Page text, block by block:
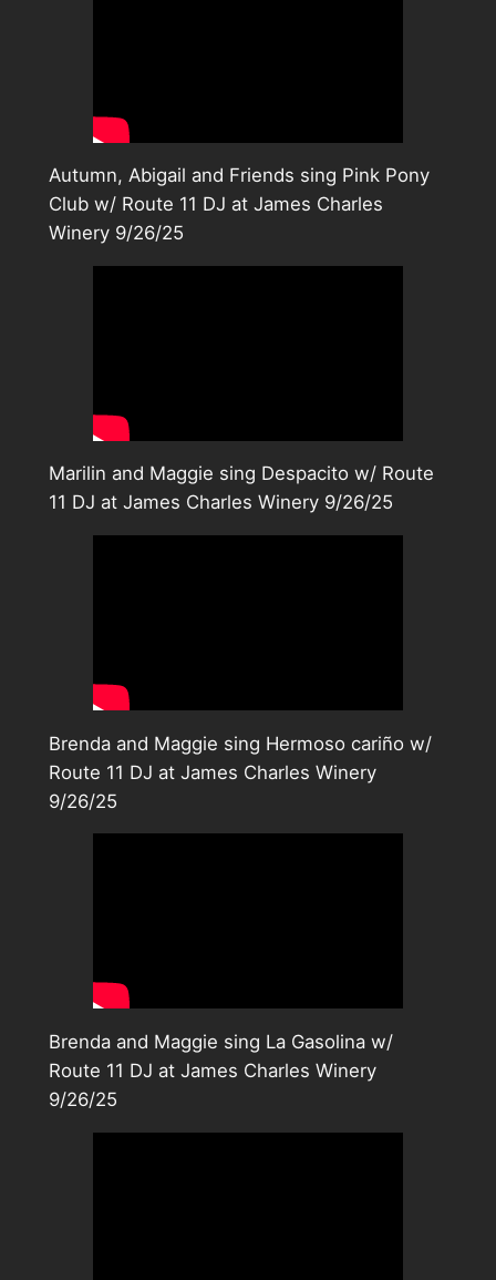
Autumn, Abigail and Friends sing Pink Pony
Club w/ Route 11 DJ at James Charles
Winery 9/26/25
Marilin and Maggie sing Despacito w/ Route
11 DJ at James Charles Winery 9/26/25
Brenda and Maggie sing Hermoso cariño w/
Route 11 DJ at James Charles Winery
9/26/25
Brenda and Maggie sing La Gasolina w/
Route 11 DJ at James Charles Winery
9/26/25